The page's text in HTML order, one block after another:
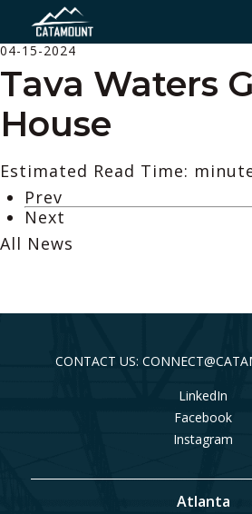
04-15-2024
Tava Waters
House
Estimated Read Time:
Prev
Next
All News
CONTACT US:
LinkedIn
Facebook
Instagram
Atlanta